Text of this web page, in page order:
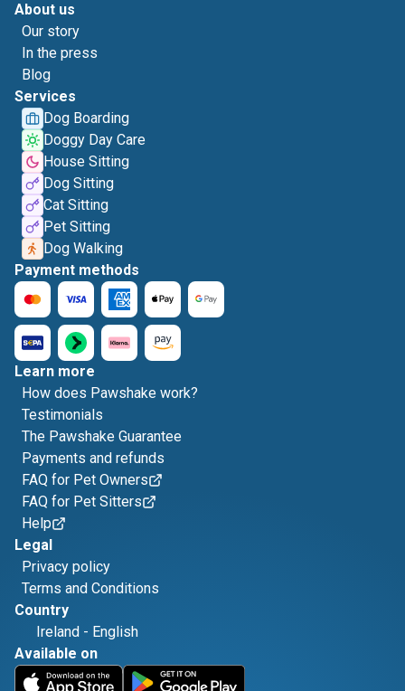
About us
Our story
In the press
Blog
Services
Dog Boarding
Doggy Day Care
House Sitting
Dog Sitting
Cat Sitting
Pet Sitting
Dog Walking
Payment methods
Learn more
How does Pawshake work?
Testimonials
The Pawshake Guarantee
Payments and refunds
FAQ for Pet Owners
FAQ for Pet Sitters
Help
Legal
Privacy policy
Terms and Conditions
Country
Ireland - English
Available on